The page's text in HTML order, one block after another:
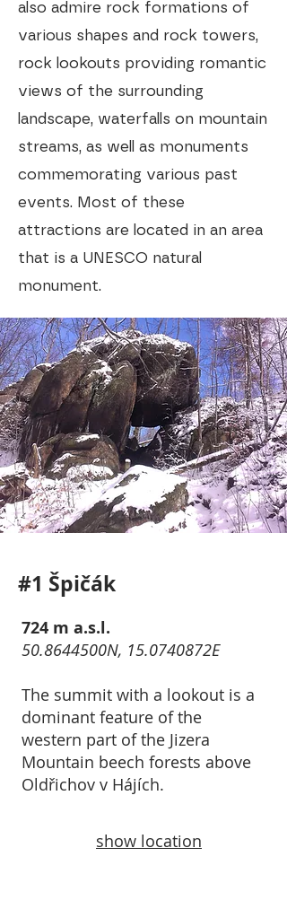
also admire rock formations of
various shapes and rock towers,
rock lookouts providing romantic
views of the surrounding
landscape, waterfalls on mountain
streams, as well as monuments
commemorating various past
events. Most of these
attractions are located in an area
that is a UNESCO natural
monument.
#1 Špičák
724 m a.s.l.
50.8644500N, 15.0740872E
The summit with a lookout is a
dominant feature of the
western part of the Jizera
Mountain beech forests above
Oldřichov v Hájích.
show location